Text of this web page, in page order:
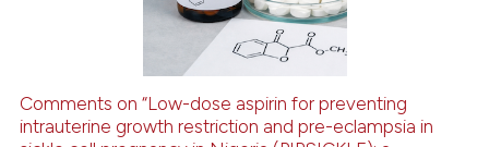
shows how a scientific paper
cited by providing the
of the citation, a
Comments on “Low-dose aspirin for preventing
intrauterine growth restriction and pre-eclampsia in